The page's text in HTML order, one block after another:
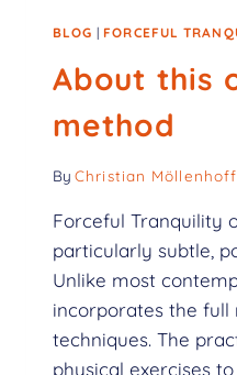
BLOG |FORCEFUL
About this
method
By Christian Möllenhoff
Forceful Tranquility
particularly subtle,
Unlike most
incorporates the
techniques. The
physical exercises